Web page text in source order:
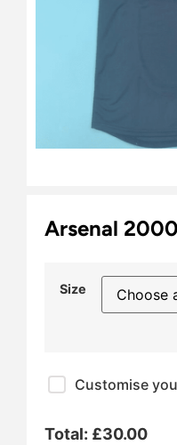
Arsenal
Size
Customise
Total: £30.00